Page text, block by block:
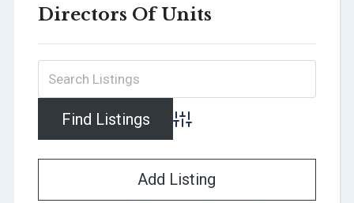
Directors Of Units
Advanced Search
Add Listing